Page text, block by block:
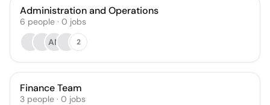
Administration and Operations
6 people · 0 jobs
AN
2
Finance Team
3 people · 0 jobs